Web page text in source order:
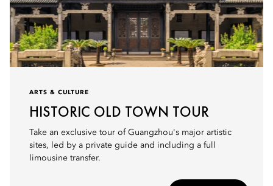
ARTS & CULTURE
HISTORIC OLD TOWN TOUR
Take an exclusive tour of Guangzhou's major artistic
sites, led by a private guide and including a full
limousine transfer.